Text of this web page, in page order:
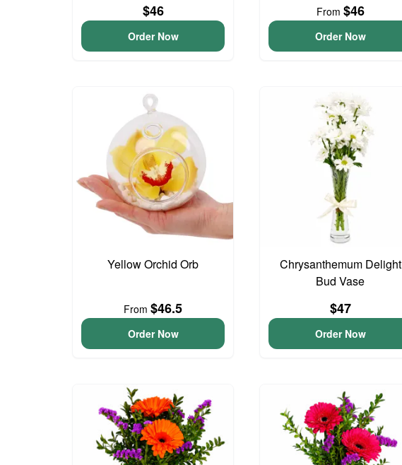
$46
Order Now
From $46
Order Now
Yellow Orchid Orb
From$46.5
Order Now
Chrysanthemum Delight
Bud Vase
$47
Order Now